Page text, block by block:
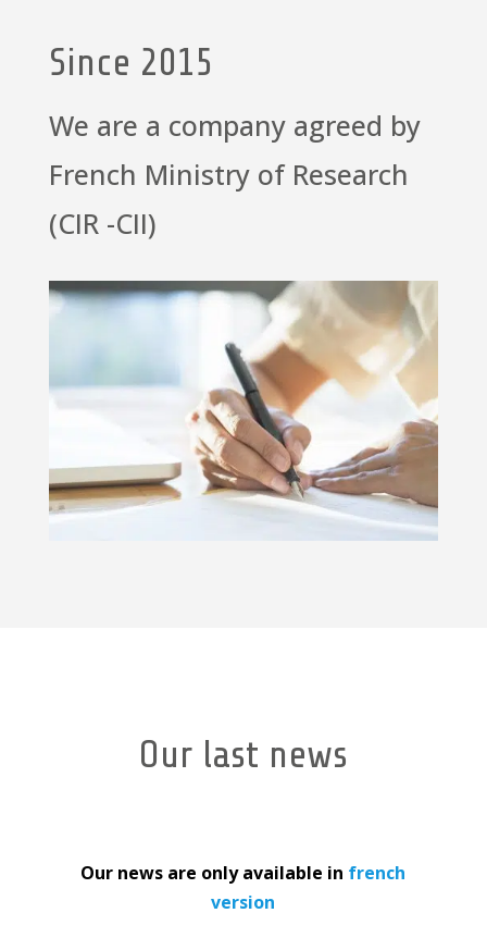
Since 2015
We are a company agreed by
French Ministry of Research
(CIR -CII)
Our last news
Our news are only available in french
version